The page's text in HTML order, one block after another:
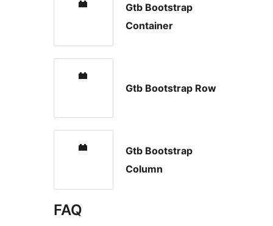
Gtb Bootstrap
Container
Gtb Bootstrap Row
Gtb Bootstrap
Column
FAQ